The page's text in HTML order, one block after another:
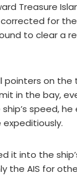
Treasure
corrected for
to clear a
pointers on
in the bay,
speed,
into the
AIS for